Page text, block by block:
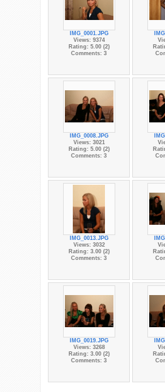
IMG_0001.JPG
Views: 9374
Rating: 5.00 (2)
Comments: 3
IMG_0008.JPG
Views: 3021
Rating: 5.00 (2)
Comments: 3
IMG_0013.JPG
Views: 3032
Rating: 3.00 (2)
Comments: 3
IMG_0019.JPG
Views: 3268
Rating: 3.00 (2)
Comments: 3